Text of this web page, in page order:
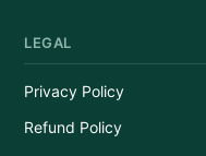
LEGAL
Privacy Policy
Refund Policy